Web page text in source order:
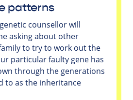
patterns
counsellor will
asking about other
to try to work out the
particular faulty gene has
through the generations
to as the inheritance